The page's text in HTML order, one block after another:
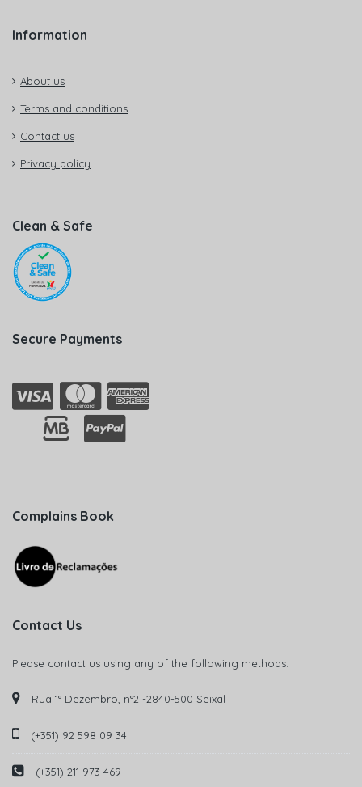
Information
About us
Terms and conditions
Contact us
Privacy policy
Clean & Safe
Secure Payments
Complains Book
Contact Us
Please contact us using any of the following methods:
Rua 1° Dezembro, n°2 -2840-500 Seixal
(+351) 92 598 09 34
(+351) 211 973 469